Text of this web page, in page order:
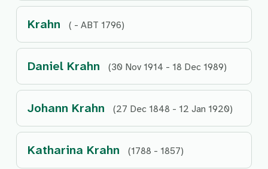
Krahn ( - ABT 1796)
Daniel Krahn (30 Nov 1914 - 18 Dec 1989)
Johann Krahn (27 Dec 1848 - 12 Jan 1920)
Katharina Krahn (1788 - 1857)